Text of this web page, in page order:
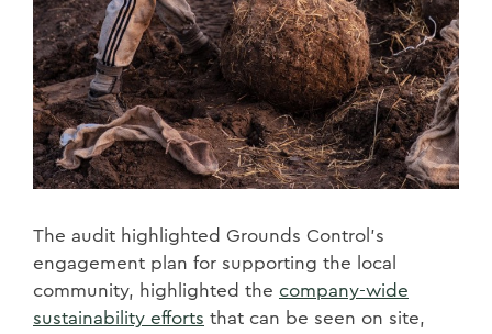
The audit highlighted Grounds Control's
engagement plan for supporting the local
community, highlighted the company-wide
sustainability efforts that can be seen on site,